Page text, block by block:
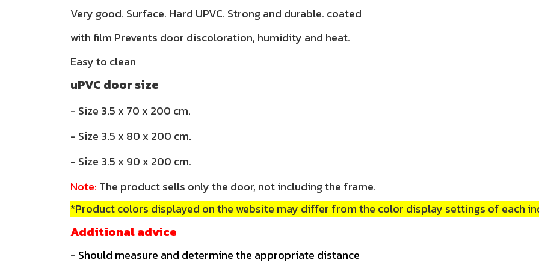
Very good. Surface. Hard UPVC. Strong and durable. coated
with film Prevents door discoloration, humidity and heat.
Easy to clean
uPVC door size
- Size 3.5 x 70 x 200 cm.
- Size 3.5 x 80 x 200 cm.
- Size 3.5 x 90 x 200 cm.
Note: The product sells only the door, not including the frame.
*Product colors displayed on the website may differ from the color display settings of each
Additional advice
- Should measure and determine the appropriate distance